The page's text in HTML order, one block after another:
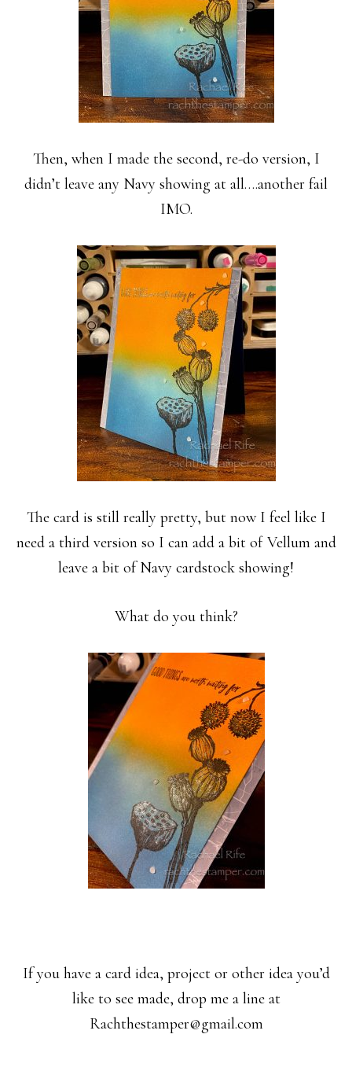
Then, when I made the second, re-do version, I
didn’t leave any Navy showing at all….another fail
IMO.
The card is still really pretty, but now I feel like I
need a third version so I can add a bit of Vellum and
leave a bit of Navy cardstock showing!
What do you think?
If you have a card idea, project or other idea you’d
like to see made, drop me a line at
Rachthestamper@gmail.com